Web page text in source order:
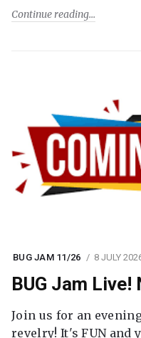
Continue reading
BUG JAM 11/26 8 JULY
BUG Jam
Join us for an
revelry! It's FUN and